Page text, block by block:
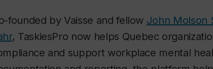
founded by Vaisse and fellow John Molson
, TaskiesPro now helps Quebec
and support workplace mental